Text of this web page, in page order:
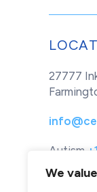
We
27777
Autism